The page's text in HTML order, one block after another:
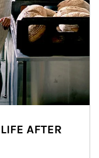
AFTER